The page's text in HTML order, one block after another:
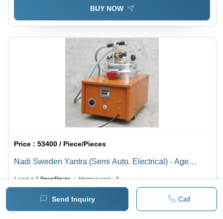
Send Inquiry Call
BUY NOW
Price :53400 / Piece/Pieces
Nadi Sweden Yantra (Semi Auto. Electrical) - Age
1 pack = 1 Piece/Pieces Minimum pack : 1